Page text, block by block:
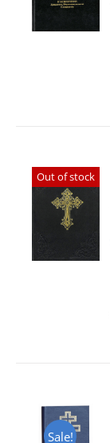
Out of stock
Sale!